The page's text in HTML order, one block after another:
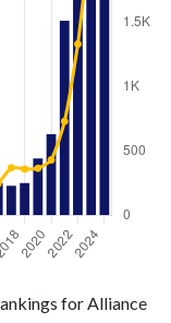
for Alliance